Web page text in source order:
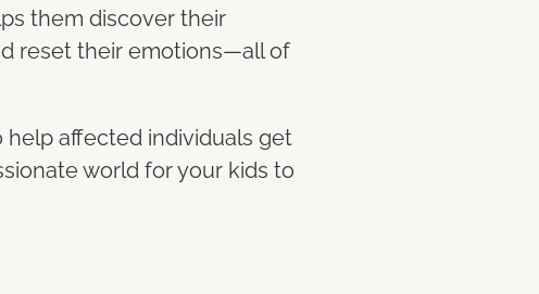
them discover their
reset their emotions—all of
affected individuals get
world for your kids to